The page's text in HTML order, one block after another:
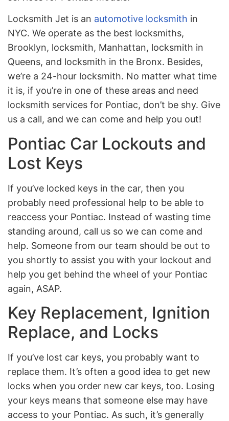
Locksmith Jet is an automotive locksmith in
NYC. We operate as the best locksmiths,
Brooklyn, locksmith, Manhattan, locksmith in
Queens, and locksmith in the Bronx. Besides,
we’re a 24-hour locksmith. No matter what time
it is, if you’re in one of these areas and need
locksmith services for Pontiac, don’t be shy. Give
us a call, and we can come and help you out!
Pontiac Car Lockouts and
Lost Keys
If you’ve locked keys in the car, then you
probably need professional help to be able to
reaccess your Pontiac. Instead of wasting time
standing around, call us so we can come and
help. Someone from our team should be out to
you shortly to assist you with your lockout and
help you get behind the wheel of your Pontiac
again, ASAP.
Key Replacement, Ignition
Replace, and Locks
If you’ve lost car keys, you probably want to
replace them. It’s often a good idea to get new
locks when you order new car keys, too. Losing
your keys means that someone else may have
access to your Pontiac. As such, it’s generally